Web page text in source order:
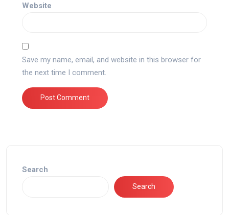
Website
Save my name, email, and website in this browser for
the next time I comment.
Search
Search